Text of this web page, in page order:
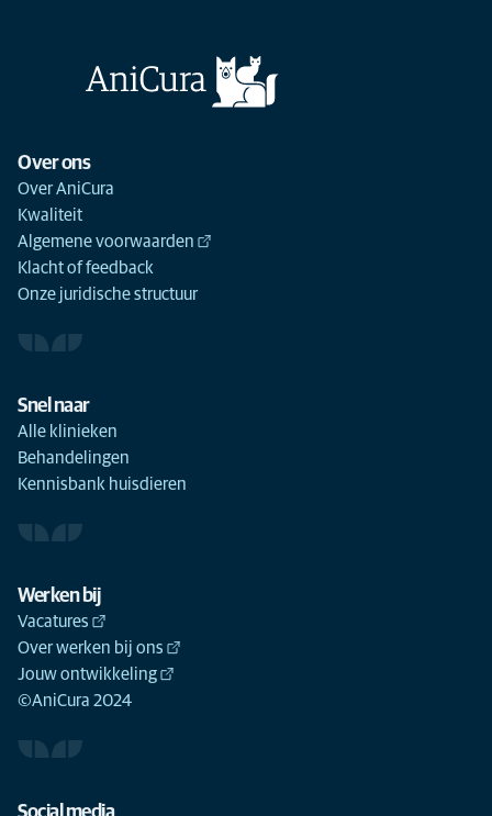
Over ons
Over AniCura
Kwaliteit
Algemene voorwaarden
Klacht of feedback
Onze juridische structuur
Snel naar
Alle klinieken
Behandelingen
Kennisbank huisdieren
Werken bij
Vacatures
Over werken bij ons
Jouw ontwikkeling
©AniCura 2024